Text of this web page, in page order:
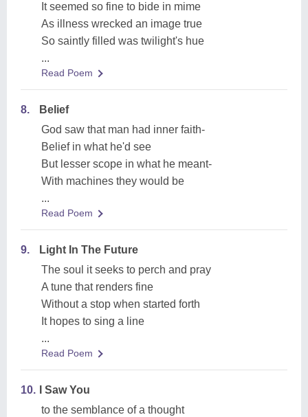
It seemed so fine to bide in mime
As illness wrecked an image true
So saintly filled was twilight's hue
...
Read Poem
8.
Belief
God saw that man had inner faith-
Belief in what he'd see
But lesser scope in what he meant-
With machines they would be
...
Read Poem
9.
Light In The Future
The soul it seeks to perch and pray
A tune that renders fine
Without a stop when started forth
It hopes to sing a line
...
Read Poem
10.
I Saw You
to the semblance of a thought